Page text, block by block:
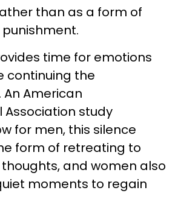
than as a form of
time for emotions
continuing the
American
Association study
for men, this silence
form of retreating to
and women also
moments to regain